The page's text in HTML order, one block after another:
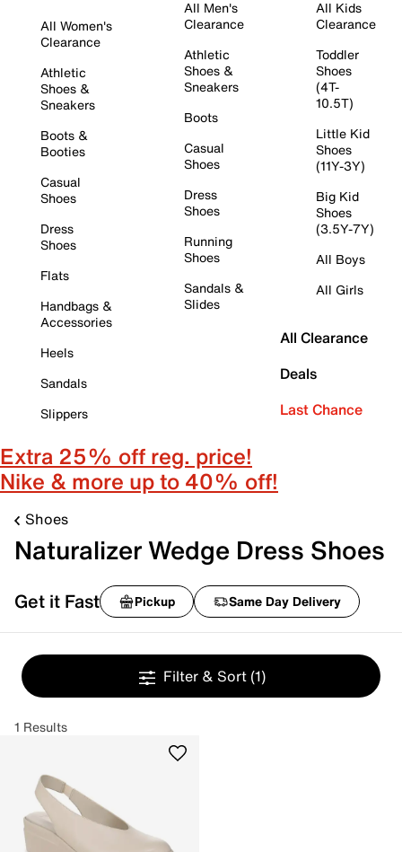
All Women's
Clearance
Athletic
Shoes &
Sneakers
Boots &
Booties
Casual
Shoes
Dress
Shoes
Flats
Handbags &
Accessories
Heels
Sandals
Slippers
All Men's
Clearance
Athletic
Shoes &
Sneakers
Boots
Casual
Shoes
Dress
Shoes
Running
Shoes
Sandals &
Slides
All Kids
Clearance
Toddler
Shoes
(4T-
10.5T)
Little Kid
Shoes
(11Y-3Y)
Big Kid
Shoes
(3.5Y-7Y)
All Boys
All Girls
All Clearance
Deals
Last Chance
Extra 25% off reg. price!
Nike & more up to 40% off!
Shoes
Naturalizer Wedge Dress Shoes
Get it Fast Pickup Same Day Delivery
Filter & Sort (1)
1 Results